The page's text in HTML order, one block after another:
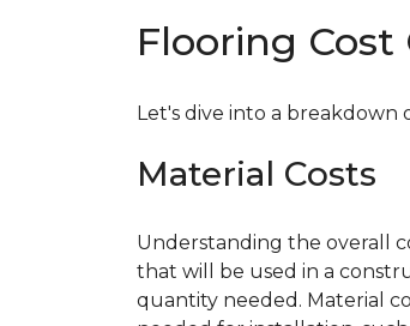
Flooring
Let's dive into a
Material Costs
Understanding the overall
that will be used in a
quantity needed. Material